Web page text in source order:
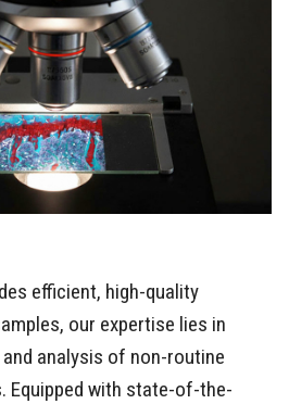
efficient, high-quality
our expertise lies in
analysis of non-routine
Equipped with state-of-the-